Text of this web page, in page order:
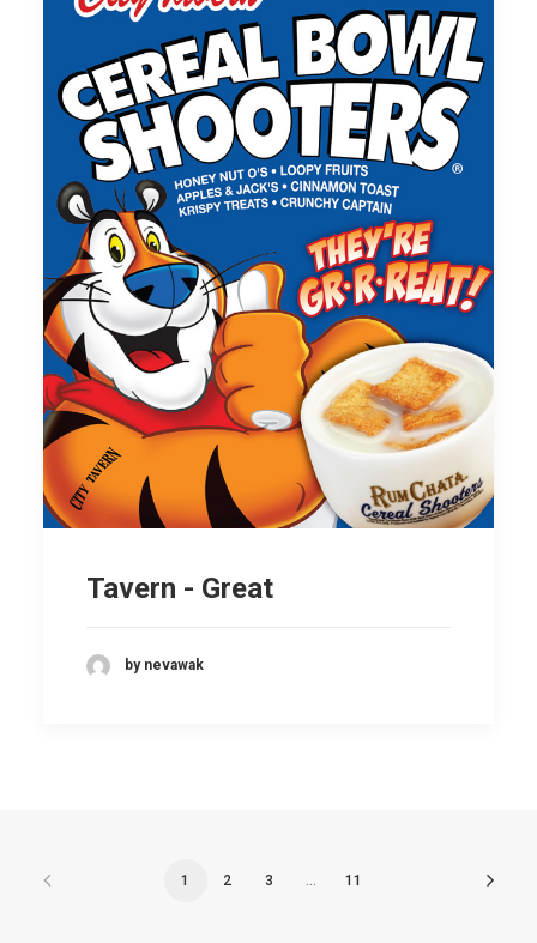
Tavern - Great
by nevawak
1 2 3 11